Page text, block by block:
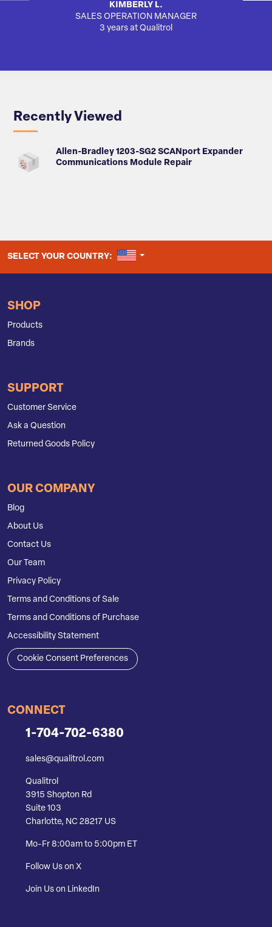
KIMBERLY L.
SALES OPERATION MANAGER
3 years at Qualitrol
Recently Viewed
Allen-Bradley 1203-SG2 SCANport Expander
Communications Module Repair
SELECT YOUR COUNTRY: UNITED STATES
SHOP
Products
Brands
SUPPORT
Customer Service
Ask a Question
Returned Goods Policy
OUR COMPANY
Blog
About Us
Contact Us
Our Team
Privacy Policy
Terms and Conditions of Sale
Terms and Conditions of Purchase
Accessibility Statement
Cookie Consent Preferences
CONNECT
1-704-702-6380
sales@qualitrol.com
Qualitrol
3915 Shopton Rd
Suite 103
Charlotte, NC 28217 US
Mo-Fr 8:00am to 5:00pm ET
Follow Us on X
Join Us on LinkedIn